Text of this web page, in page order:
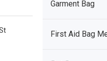
Garment Bag
First Aid Bag